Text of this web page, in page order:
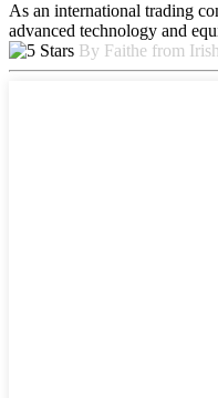
As an international trading
advanced technology and
By Faithe from